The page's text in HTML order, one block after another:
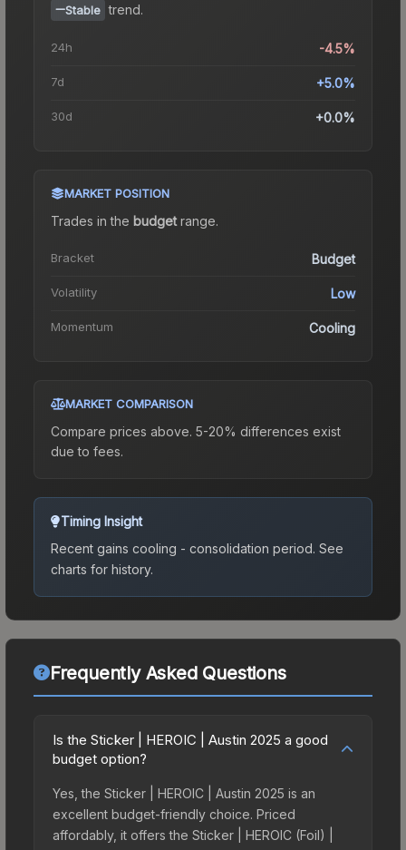
Stable trend.
24h -4.5%
7d +5.0%
30d +0.0%
MARKET POSITION
Trades in the budgetrange.
Bracket Budget
Volatility Low
Momentum Cooling
MARKET COMPARISON
Compare prices above. 5-20% differences exist
due to fees.
Timing Insight
Recent gains cooling - consolidation period. See
charts for history.
Frequently Asked Questions
Is the Sticker | HEROIC | Austin 2025 a good
budget option?
Yes, the Sticker | HEROIC | Austin 2025 is an
excellent budget-friendly choice. Priced
affordably, it offers the Sticker | HEROIC (Foil) |